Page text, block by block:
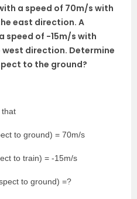
a speed of 70m/s with
east direction. A
speed of -15m/s with
direction. Determine
to the ground?
that
to ground) = 70m/s
to train) = -15m/s
to ground) =?